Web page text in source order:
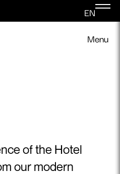
EN
Menu
of the Hotel
our modern